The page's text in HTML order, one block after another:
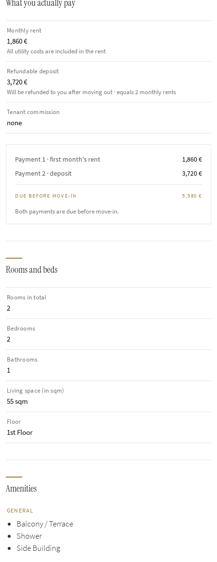
What you actually pay
Monthly rent
1,860 €
All utility costs are included in the rent
Refundable deposit
3,720 €
Will be refunded to you after moving out · equals 2 monthly rents
Tenant commission
none
Payment 1 · first month's rent
1,860 €
Payment 2 · deposit
3,720 €
DUE BEFORE MOVE-IN 5,580 €
Both payments are due before move-in.
Rooms and beds
Rooms in total
2
Bedrooms
2
Bathrooms
1
Living space (in sqm)
55 sqm
Floor
1st Floor
Amenities
GENERAL
Balcony / Terrace
Shower
Side Building